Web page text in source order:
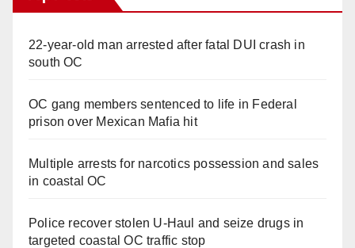
22-year-old man arrested after fatal DUI crash in
south OC
OC gang members sentenced to life in Federal
prison over Mexican Mafia hit
Multiple arrests for narcotics possession and sales
in coastal OC
Police recover stolen U-Haul and seize drugs in
targeted coastal OC traffic stop